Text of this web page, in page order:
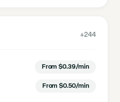
+244
From $0.39/min
From $0.50/min